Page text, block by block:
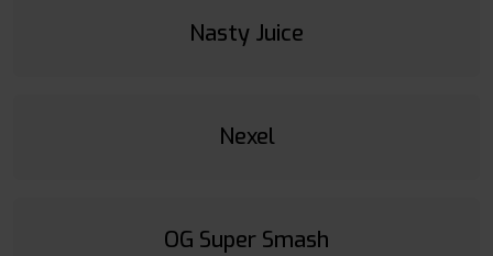
Nasty Juice
Nexel
OG Super Smash